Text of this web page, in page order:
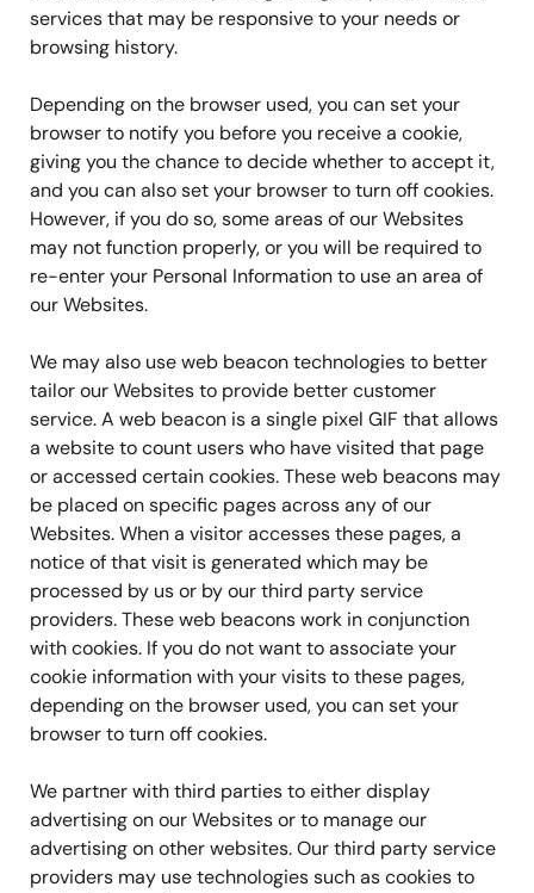
services that may be responsive to your needs or
browsing history.
Depending on the browser used, you can set your
browser to notify you before you receive a cookie,
giving you the chance to decide whether to accept it,
and you can also set your browser to turn off cookies.
However, if you do so, some areas of our Websites
may not function properly, or you will be required to
re-enter your Personal Information to use an area of
our Websites.
We may also use web beacon technologies to better
tailor our Websites to provide better customer
service. A web beacon is a single pixel GIF that allows
a website to count users who have visited that page
or accessed certain cookies. These web beacons may
be placed on specific pages across any of our
Websites. When a visitor accesses these pages, a
notice of that visit is generated which may be
processed by us or by our third party service
providers. These web beacons work in conjunction
with cookies. If you do not want to associate your
cookie information with your visits to these pages,
depending on the browser used, you can set your
browser to turn off cookies.
We partner with third parties to either display
advertising on our Websites or to manage our
advertising on other websites. Our third party service
providers may use technologies such as cookies to